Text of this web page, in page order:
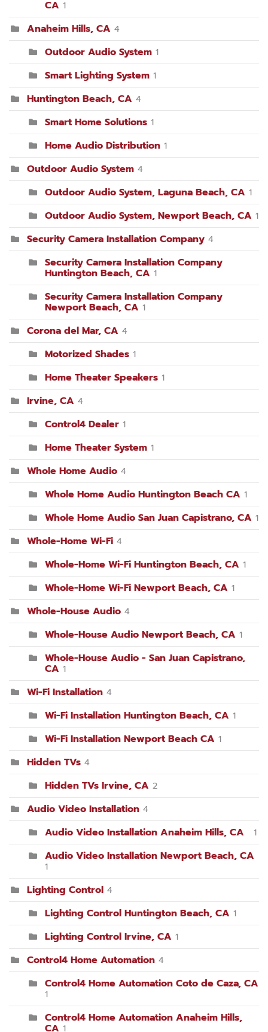
CA 1
Anaheim Hills, CA 4
Outdoor Audio System 1
Smart Lighting System 1
Huntington Beach, CA 4
Smart Home Solutions 1
Home Audio Distribution 1
Outdoor Audio System 4
Outdoor Audio System, Laguna Beach, CA 1
Outdoor Audio System, Newport Beach, CA 1
Security Camera Installation Company 4
Security Camera Installation Company
Huntington Beach, CA 1
Security Camera Installation Company
Newport Beach, CA 1
Corona del Mar, CA 4
Motorized Shades 1
Home Theater Speakers 1
Irvine, CA 4
Control4 Dealer 1
Home Theater System 1
Whole Home Audio 4
Whole Home Audio Huntington Beach CA 1
Whole Home Audio San Juan Capistrano, CA 1
Whole-Home Wi-Fi 4
Whole-Home Wi-Fi Huntington Beach, CA 1
Whole-Home Wi-Fi Newport Beach, CA 1
Whole-House Audio 4
Whole-House Audio Newport Beach, CA 1
Whole-House Audio - San Juan Capistrano,
CA 1
Wi-Fi Installation 4
Wi-Fi Installation Huntington Beach, CA 1
Wi-Fi Installation Newport Beach CA 1
Hidden TVs 4
Hidden TVs Irvine, CA 2
Audio Video Installation 4
Audio Video Installation Anaheim Hills, CA 1
Audio Video Installation Newport Beach, CA
1
Lighting Control 4
Lighting Control Huntington Beach, CA 1
Lighting Control Irvine, CA 1
Control4 Home Automation 4
Control4 Home Automation Coto de Caza, CA
1
Control4 Home Automation Anaheim Hills,
CA 1